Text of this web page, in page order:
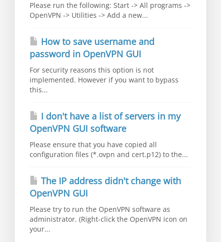
Please run the following: Start -> All programs ->
OpenVPN -> Utilities -> Add a new...
How to save username and
password in OpenVPN GUI
For security reasons this option is not
implemented. However if you want to bypass
this...
I don't have a list of servers in my
OpenVPN GUI software
Please ensure that you have copied all
configuration files (*.ovpn and cert.p12) to the...
The IP address didn't change with
OpenVPN GUI
Please try to run the OpenVPN software as
administrator. (Right-click the OpenVPN icon on
your...